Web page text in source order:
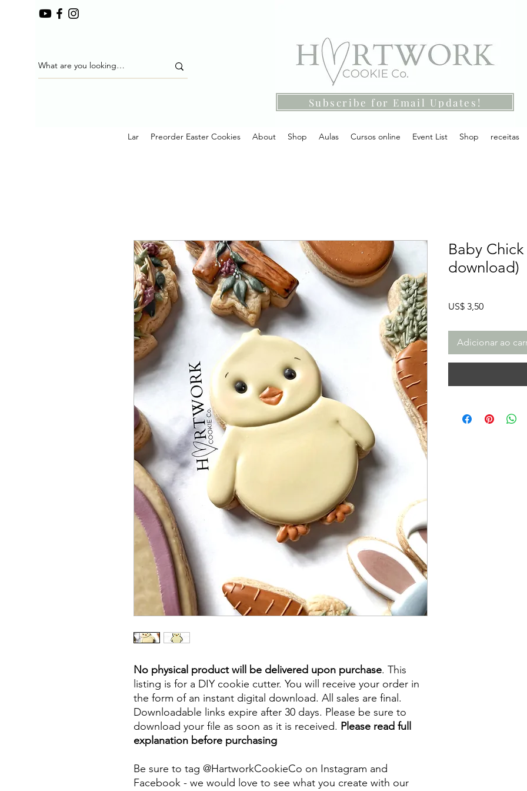
Subscribe for Email Updates!
Lar Preorder Easter Cookies About Shop Aulas Cursos online Event List Shop receitas
No physical product will be delivered upon purchase. This
listing is for a DIY cookie cutter. You will receive your order in
the form of an instant digital download. All sales are final.
Downloadable links expire after 30 days. Please be sure to
download your file as soon as it is received. Please read full
explanation before purchasing
Be sure to tag @HartworkCookieCo on Instagram and
Facebook - we would love to see what you create with our
Baby
download)
US$ 3,50Preço
Adicionar ao